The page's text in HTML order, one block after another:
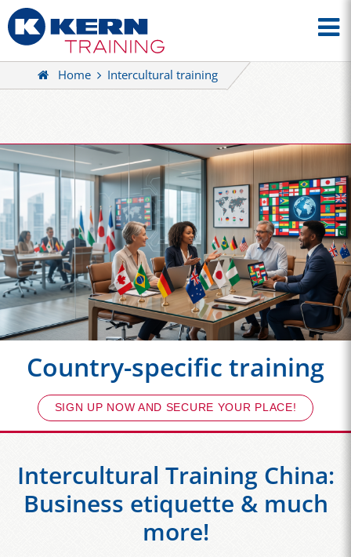
Home Intercultural training
Country-specific training
SIGN UP NOW AND SECURE YOUR PLACE!
Intercultural Training China:
Business etiquette & much
more!